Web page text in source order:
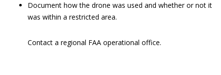
Document how the drone was used and whether or not it
was within a restricted area.
Contact a regional FAA operational office.